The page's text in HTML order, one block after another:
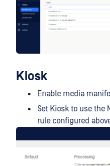
Kiosk
Enable media
Set Kiosk to use the
rule configured